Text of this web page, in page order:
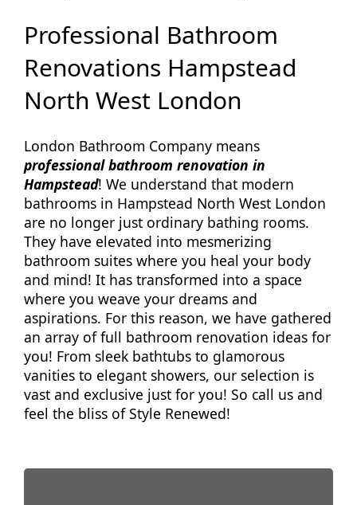
Professional Bathroom
Renovations Hampstead
North West London
London Bathroom Company means
professional bathroom renovation in
Hampstead! We understand that modern
bathrooms in Hampstead North West London
are no longer just ordinary bathing rooms.
They have elevated into mesmerizing
bathroom suites where you heal your body
and mind! It has transformed into a space
where you weave your dreams and
aspirations. For this reason, we have gathered
an array of full bathroom renovation ideas for
you! From sleek bathtubs to glamorous
vanities to elegant showers, our selection is
vast and exclusive just for you! So call us and
feel the bliss of Style Renewed!